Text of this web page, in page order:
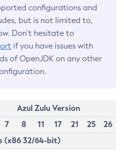
configurations and
but is not limited to,
Don’t hesitate to
if you have issues with
of OpenJDK on any other
Azul Zulu Version
7 8 11 17 21 25
26
(x86 32/64-bit)